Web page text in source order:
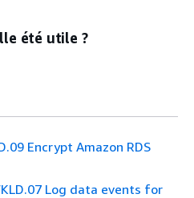
été utile ?
Encrypt Amazon RDS
Log data events for